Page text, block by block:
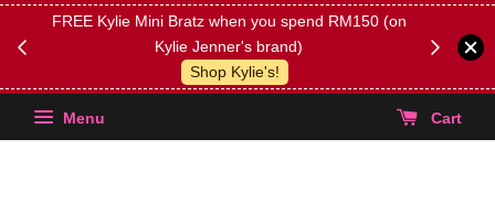
FREE Kylie Mini Bratz when you spend RM150 (on
Kylie Jenner's brand)
Shop Kylie's!
(Select
Menu Cart